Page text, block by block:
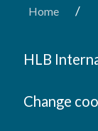
Home /
HLB
Change